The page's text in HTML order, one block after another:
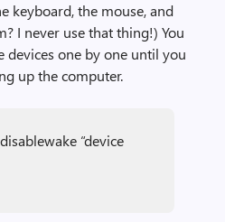
keyboard, the mouse, and
I never use that thing!) You
devices one by one until you
up the computer.
“device